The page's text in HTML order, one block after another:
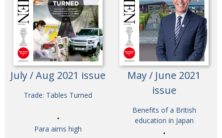
July / Aug 2021 issue
Trade: Tables Turned
Para aims high
May / June 2021
issue
Benefits of a British
education in Japan